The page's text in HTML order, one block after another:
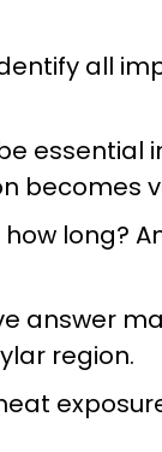
all
becomes
long?
answer
region.